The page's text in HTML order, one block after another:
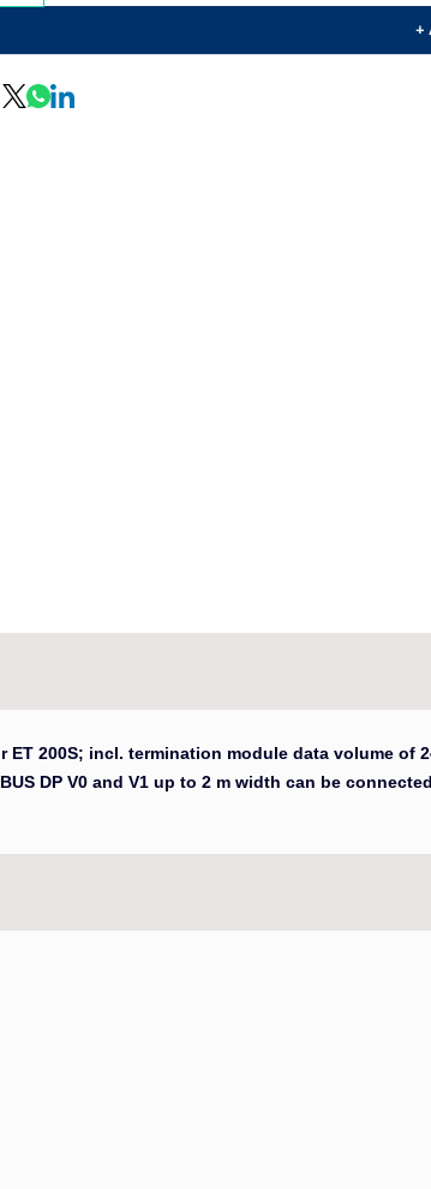
+
ET 200S; incl. termination module data volume of
DP V0 and V1 up to 2 m width can be